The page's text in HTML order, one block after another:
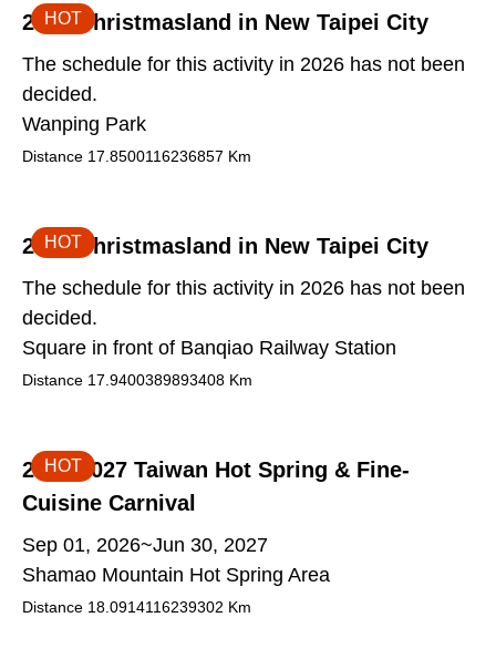
2026 Christmasland in New Taipei City
The schedule for this activity in 2026 has not been
decided.
Wanping Park
Distance 17.8500116236857 Km
HOT
2026 Christmasland in New Taipei City
The schedule for this activity in 2026 has not been
decided.
Square in front of Banqiao Railway Station
Distance 17.9400389893408 Km
HOT
2026-2027 Taiwan Hot Spring & Fine-
Cuisine Carnival
Sep 01, 2026~Jun 30, 2027
Shamao Mountain Hot Spring Area
Distance 18.0914116239302 Km
HOT